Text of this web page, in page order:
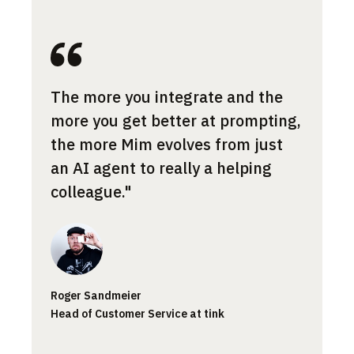
The more you integrate and the
more you get better at prompting,
the more Mim evolves from just
an AI agent to really a helping
colleague."
Roger Sandmeier
Head of Customer Service at tink